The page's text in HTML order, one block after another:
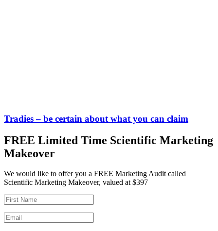
Tradies – be certain about what you can claim
FREE Limited Time Scientific Marketing
Makeover
We would like to offer you a FREE Marketing Audit called
Scientific Marketing Makeover, valued at $397